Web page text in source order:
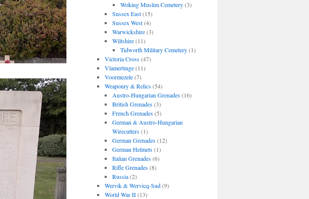
Woking Muslim Cemetery(3)
Sussex East(15)
Sussex West(4)
Warwickshire(3)
Wiltshire(11)
Tidworth Military Cemetery(1)
Victoria Cross(47)
Vlamertinge(11)
Voormezele(7)
Weaponry & Relics(54)
Austro-Hungarian Grenades(16)
British Grenades(3)
French Grenades(5)
German & Austro-Hungarian
Wirecutters(1)
German Grenades(12)
German Helmets(1)
Italian Grenades(6)
Rifle Grenades(8)
Russia(2)
Wervik & Wervicq-Sud(9)
World War II(13)